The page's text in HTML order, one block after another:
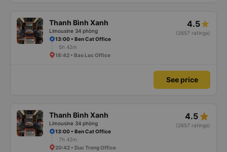
Thanh Bình Xanh
Limousine 34 phòng
4.5
(2657 ratings)
13:00 • Ben Cat Office
5h 42m
18:42 • Bao Loc Office
See price
Thanh Bình Xanh
Limousine 34 phòng
4.5 star_rate
(2657 ratings)
13:00 • Ben Cat Office
7h 42m
20:42 • Duc Trong Office